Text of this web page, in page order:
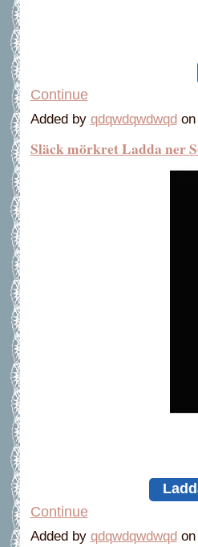
Continue
Added by qdqwdqwdwqdon
Släck mörkret Ladda ner
Continue
Added by qdqwdqwdwqdon